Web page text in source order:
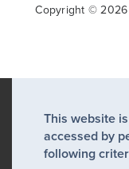
Copyright © 2026
This website
accessed by
following